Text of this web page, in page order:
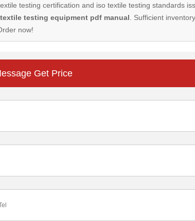
testing certification and iso textile testing standards
textile testing equipment pdf manual . Sufficient
now!
Get Price